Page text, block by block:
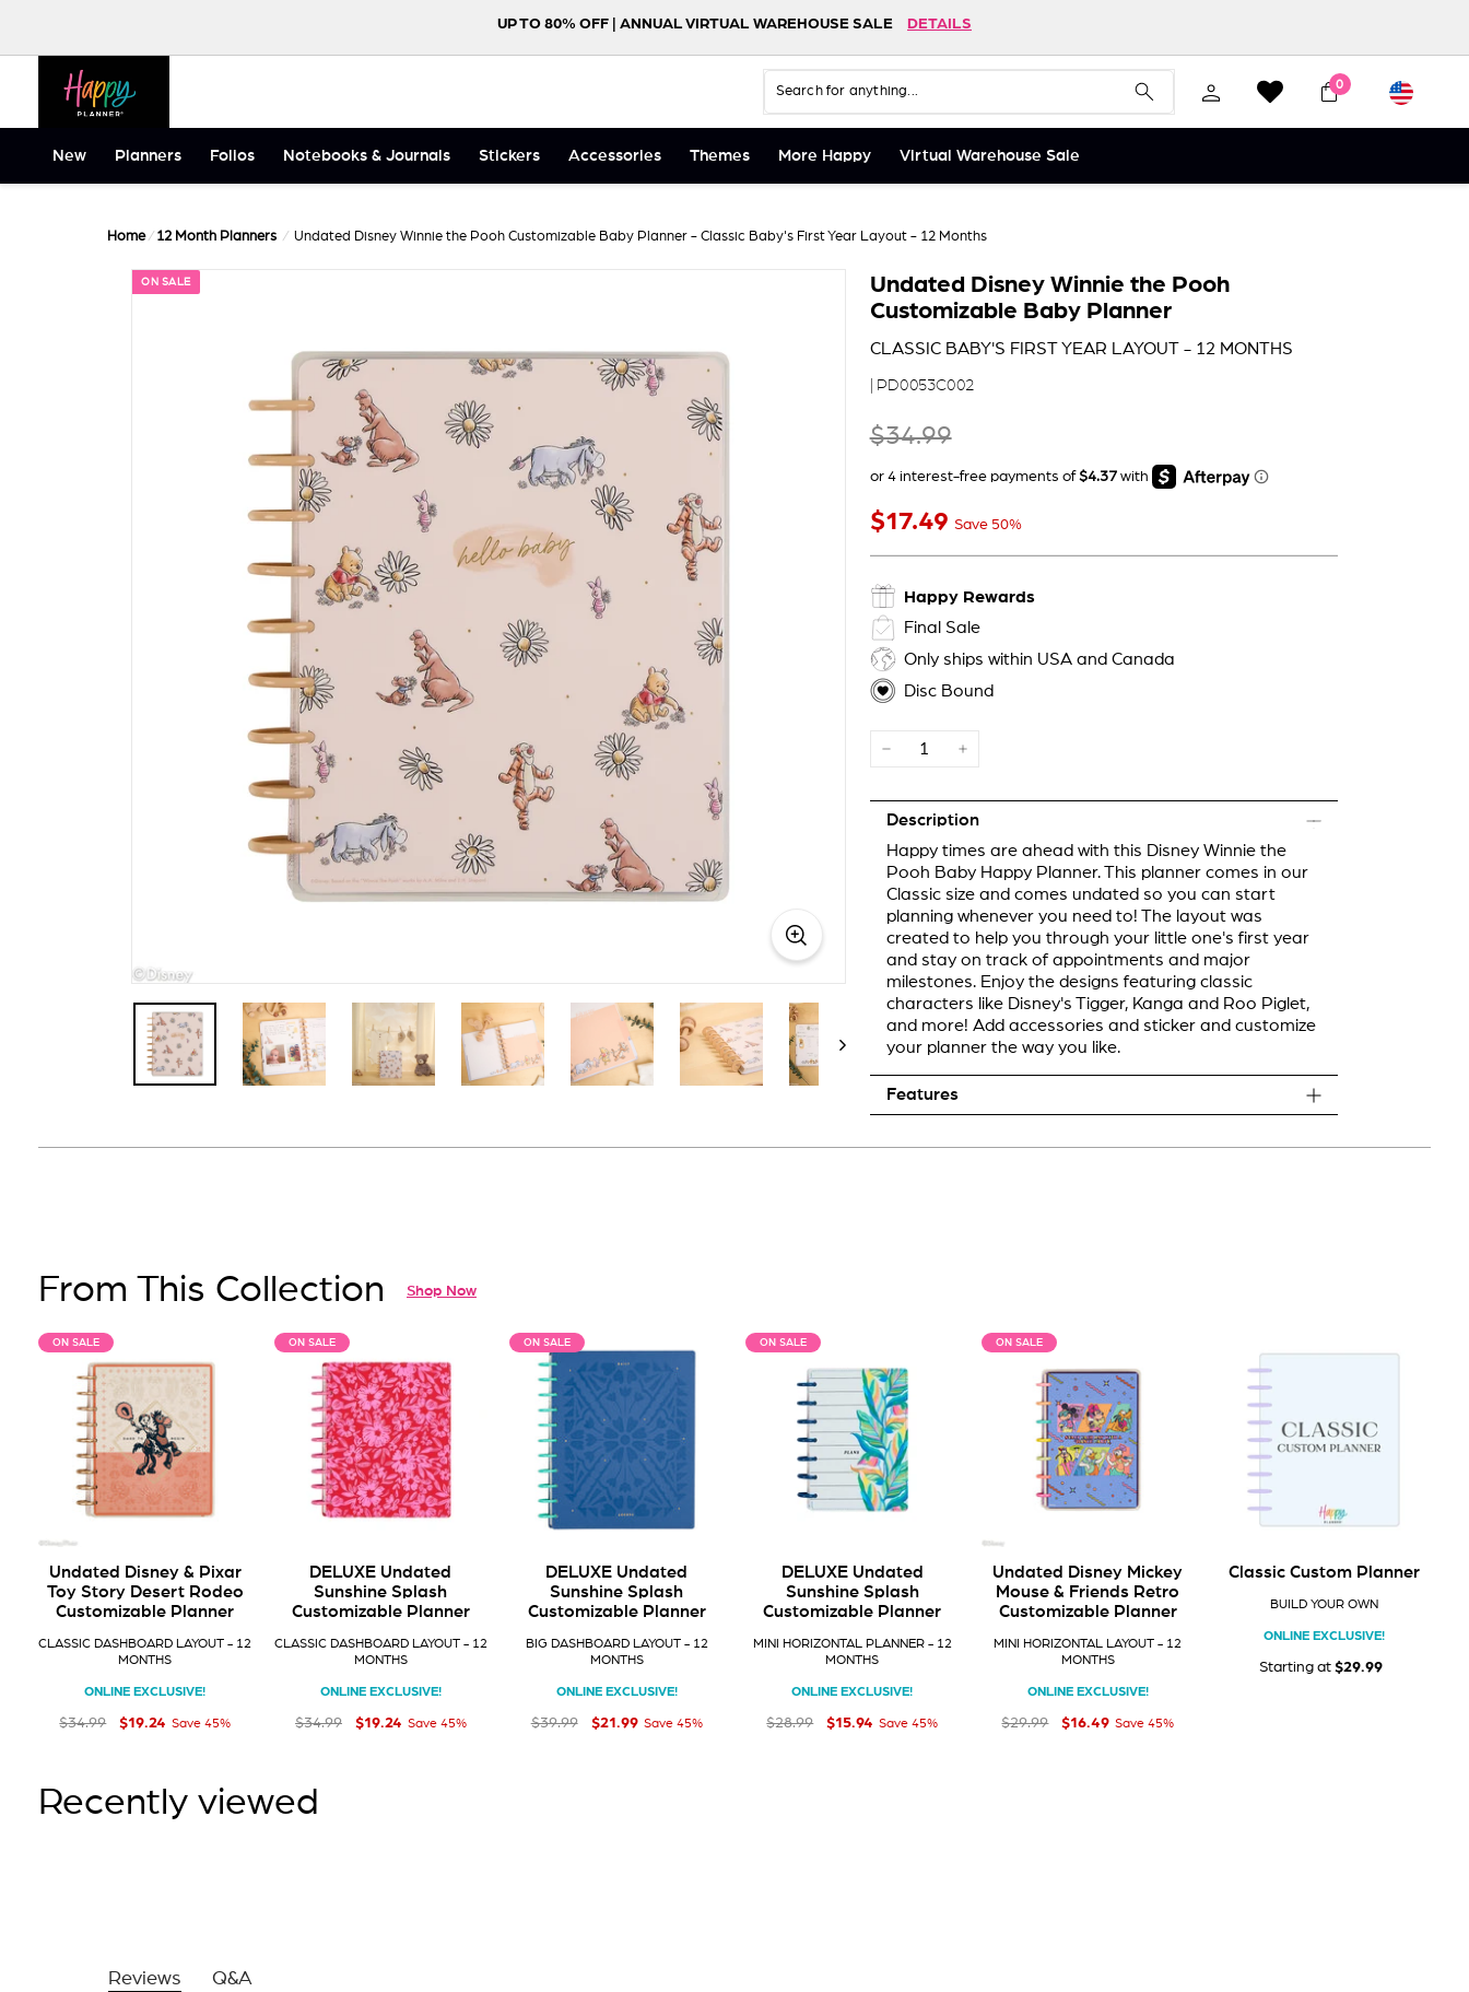
UP TO 80% OFF | ANNUAL VIRTUAL WAREHOUSE SALE
DETAILS
Happy Planner
Search
Search
Close
Search
0 Currency
New Planners Folios Notebooks & Journals Stickers Accessories Themes More Happy Virtual Warehouse Sale
Home / 12 Month Planners / Undated Disney Winnie the Pooh Customizable Baby Planner - Classic Baby's First Year Layout - 12 Months
ON SALE
Undated Disney Winnie the Pooh
Customizable Baby Planner
CLASSIC BABY'S FIRST YEAR LAYOUT - 12 MONTHS
| PD0053C002
Regular price
$34 99
$34.99
Sale price
$1749
$17.49 Save 50%
Happy Rewards
Final Sale
Only ships within USA and Canada
Disc Bound
Description
Happy times are ahead with this Disney Winnie the
Pooh Baby Happy Planner. This planner comes in our
Classic size and comes undated so you can start
planning whenever you need to! The layout was
created to help you through your little one's first year
and stay on track of appointments and major
milestones. Enjoy the designs featuring classic
characters like Disney's Tigger, Kanga and Roo Piglet,
and more! Add accessories and sticker and customize
your planner the way you like.
Features
From This Collection Shop Now
ON SALE
Undated Disney & Pixar
Toy Story Desert Rodeo
Customizable Planner
CLASSIC DASHBOARD LAYOUT - 12
MONTHS
ONLINE EXCLUSIVE!
Regular price
$34 99
$34.99 Sale price
$19 24
$19.24 Save 45%
ON SALE
DELUXE Undated
Sunshine Splash
Customizable Planner
CLASSIC DASHBOARD LAYOUT - 12
MONTHS
ONLINE EXCLUSIVE!
Regular price
$34 99
$34.99 Sale price
$1924
$19.24 Save 45%
ON SALE
DELUXE Undated
Sunshine Splash
Customizable Planner
BIG DASHBOARD LAYOUT - 12
MONTHS
ONLINE EXCLUSIVE!
Regular price
$39 99
$39.99 Sale price
$21 99
$21.99 Save 45%
ON SALE
DELUXE Undated
Sunshine Splash
Customizable Planner
MINI HORIZONTAL PLANNER - 12
MONTHS
ONLINE EXCLUSIVE!
Regular price
$28 99
$28.99 Sale price
$15 94
$15.94 Save 45%
ON SALE
Undated Disney Mickey
Mouse & Friends Retro
Customizable Planner
MINI HORIZONTAL LAYOUT - 12
MONTHS
ONLINE EXCLUSIVE!
Regular price
$29 99
$29.99 Sale price
$16 49
$16.49 Save 45%
Classic Custom Planner
BUILD YOUR OWN
ONLINE EXCLUSIVE!
$000
Starting at $29.99
Recently viewed
Reviews Q&A